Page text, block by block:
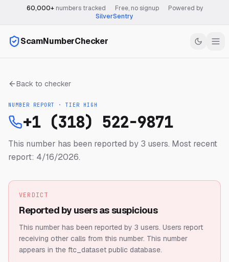
60,000+numbers tracked Free, no signup
Powered by
SilverSentry
ScamNumberChecker
Back to checker
NUMBER REPORT · TIER HIGH
+1 (318) 522-9871
This number has been reported by 3 users. Most recent
report: 4/16/2026.
VERDICT
Reported by users as suspicious
This number has been reported by 3 users. Users report
receiving other calls from this number. This number
appears in the ftc_dataset public database.